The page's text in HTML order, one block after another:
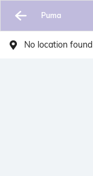
Puma
No location found